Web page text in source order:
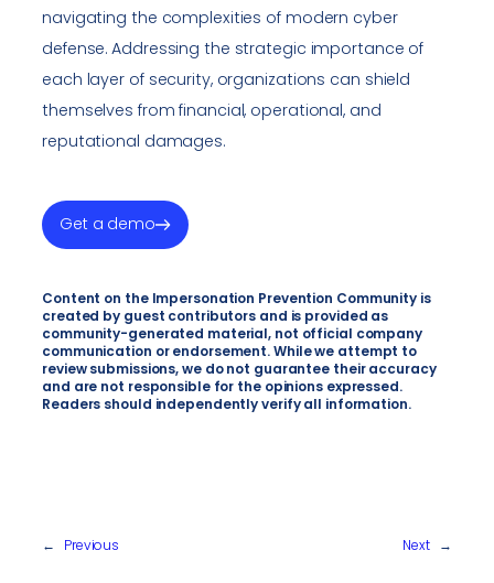
navigating the complexities of modern cyber
defense. Addressing the strategic importance of
each layer of security, organizations can shield
themselves from financial, operational, and
reputational damages.
Get a demo
Content on the Impersonation Prevention Community is
created by guest contributors and is provided as
community-generated material, not official company
communication or endorsement. While we attempt to
review submissions, we do not guarantee their accuracy
and are not responsible for the opinions expressed.
Readers should independently verify all information.
← Previous Next →